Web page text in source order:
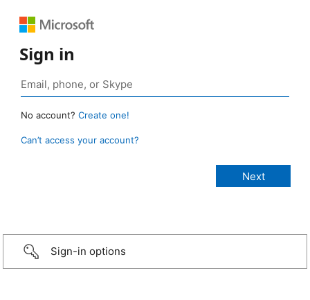
Sign in
No account? Create one!
Can’t access your account?
Sign-in options